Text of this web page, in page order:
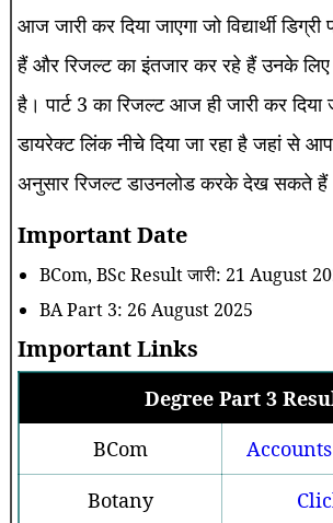
आज जारी कर दिया जाएगा जो विद्यार्थी डिग्री
हैं और रिजल्ट का इंतजार कर रहे हैं उनके
है। पार्ट 3 का रिजल्ट आज ही जारी कर दिया
डायरेक्ट लिंक नीचे दिया जा रहा है जहां से
अनुसार रिजल्ट डाउनलोड करके देख सकते
Important Date
BCom, BSc Result जारी: 21 August
BA Part 3: 26 August 2025
Important Links
Degree Part 3
BCom
Accounts
Botany